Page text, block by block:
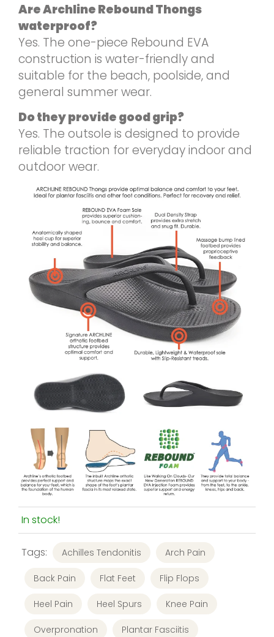
Are Archline Rebound Thongs
waterproof?
Yes. The one-piece Rebound EVA
construction is water-friendly and
suitable for the beach, poolside, and
general summer wear.
Do they provide good grip?
Yes. The outsole is designed to provide
reliable traction for everyday indoor and
outdoor wear.
In stock!
Tags: Achilles Tendonitis Arch Pain
Back Pain Flat Feet Flip Flops
Heel Pain Heel Spurs Knee Pain
Overpronation Plantar Fasciitis